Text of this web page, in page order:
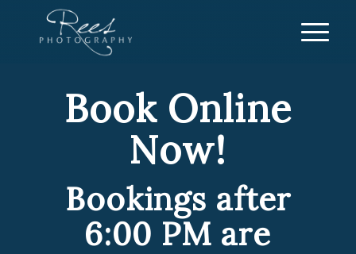
Book Online
Now!
Bookings after
6:00 PM are